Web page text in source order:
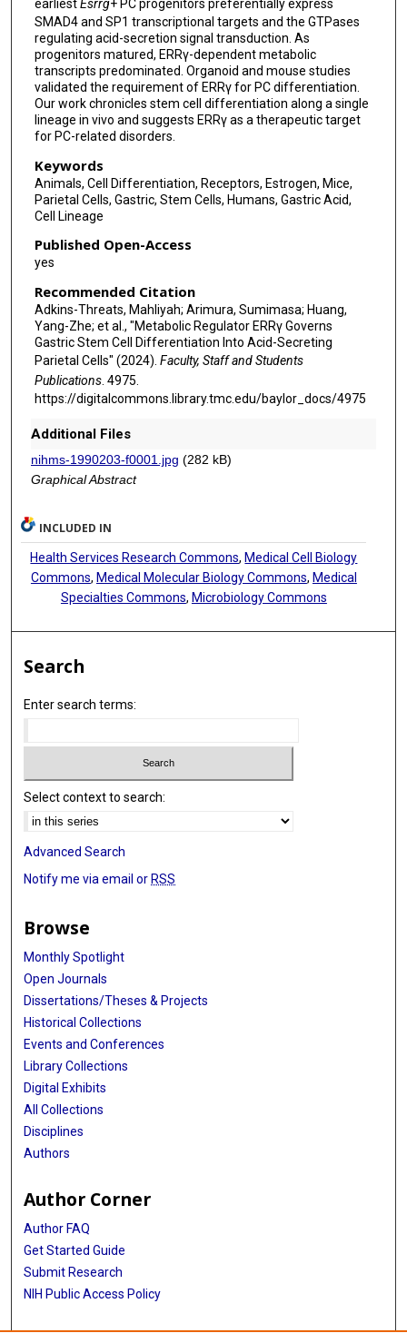
earliestEsrrg+ PC progenitors preferentially express
SMAD4 and SP1 transcriptional targets and the GTPases
regulating acid-secretion signal transduction. As
progenitors matured, ERRγ-dependent metabolic
transcripts predominated. Organoid and mouse studies
validated the requirement of ERRγ for PC differentiation.
Our work chronicles stem cell differentiation along a single
lineage in vivo and suggests ERRγ as a therapeutic target
for PC-related disorders.
Keywords
Animals, Cell Differentiation, Receptors, Estrogen, Mice,
Parietal Cells, Gastric, Stem Cells, Humans, Gastric Acid,
Cell Lineage
Published Open-Access
yes
Recommended Citation
Adkins-Threats, Mahliyah; Arimura, Sumimasa; Huang,
Yang-Zhe; et al., "Metabolic Regulator ERRγ Governs
Gastric Stem Cell Differentiation Into Acid-Secreting
Parietal Cells" (2024). Faculty, Staff and Students
Publications. 4975.
https://digitalcommons.library.tmc.edu/baylor_docs/4975
Additional Files
nihms-1990203-f0001.jpg (282 kB)
Graphical Abstract
INCLUDED IN
Health Services Research Commons,Medical Cell Biology
Commons, Medical Molecular Biology Commons, Medical
Specialties Commons, Microbiology Commons
Search
Enter search terms:
Select context to search:
Advanced Search
Notify me via email or RSS
Browse
Monthly Spotlight
Open Journals
Dissertations/Theses & Projects
Historical Collections
Events and Conferences
Library Collections
Digital Exhibits
All Collections
Disciplines
Authors
Author Corner
Author FAQ
Get Started Guide
Submit Research
NIH Public Access Policy